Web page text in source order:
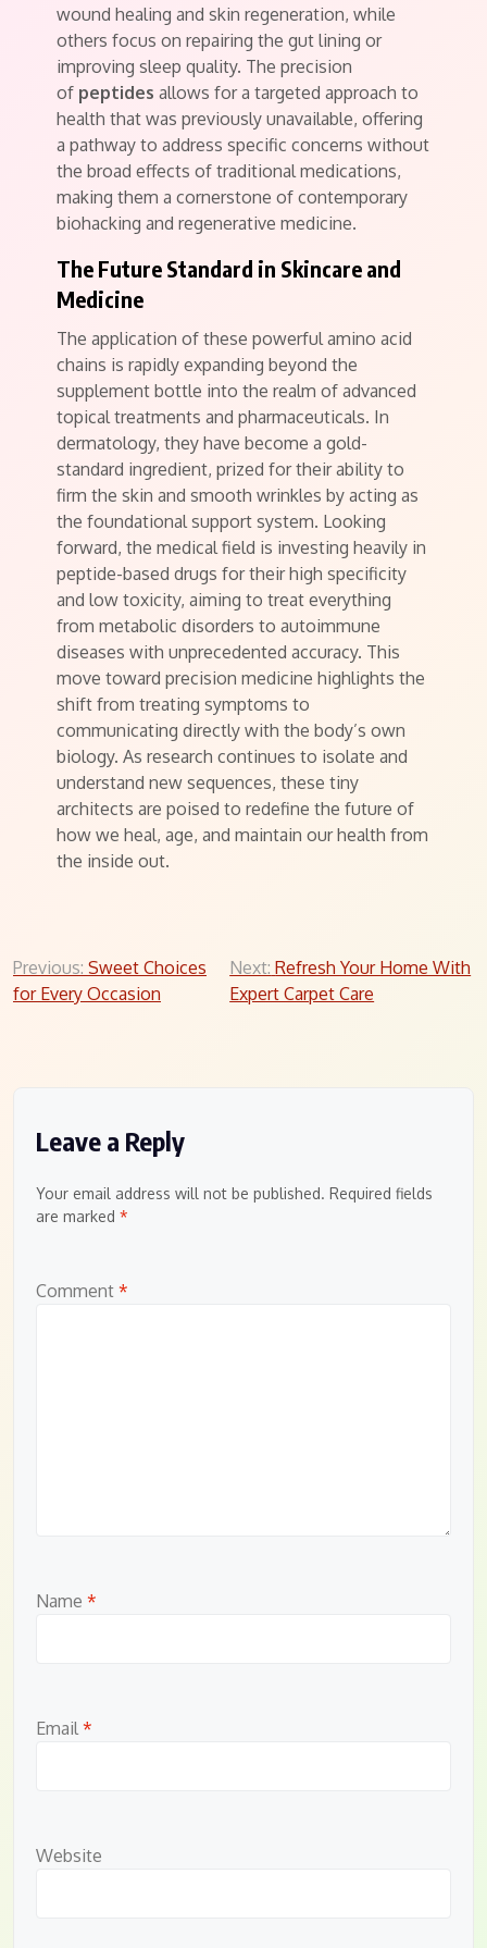
wound healing and skin regeneration, while
others focus on repairing the gut lining or
improving sleep quality. The precision
of peptides allows for a targeted approach to
health that was previously unavailable, offering
a pathway to address specific concerns without
the broad effects of traditional medications,
making them a cornerstone of contemporary
biohacking and regenerative medicine.
The Future Standard in Skincare and
Medicine
The application of these powerful amino acid
chains is rapidly expanding beyond the
supplement bottle into the realm of advanced
topical treatments and pharmaceuticals. In
dermatology, they have become a gold-
standard ingredient, prized for their ability to
firm the skin and smooth wrinkles by acting as
the foundational support system. Looking
forward, the medical field is investing heavily in
peptide-based drugs for their high specificity
and low toxicity, aiming to treat everything
from metabolic disorders to autoimmune
diseases with unprecedented accuracy. This
move toward precision medicine highlights the
shift from treating symptoms to
communicating directly with the body’s own
biology. As research continues to isolate and
understand new sequences, these tiny
architects are poised to redefine the future of
how we heal, age, and maintain our health from
the inside out.
Post
navigation
Previous: Sweet Choices
for Every Occasion
Next: Refresh Your Home With
Expert Carpet Care
Leave a Reply
Your email address will not be published. Required fields
are marked *
Comment *
Name *
Email *
Website